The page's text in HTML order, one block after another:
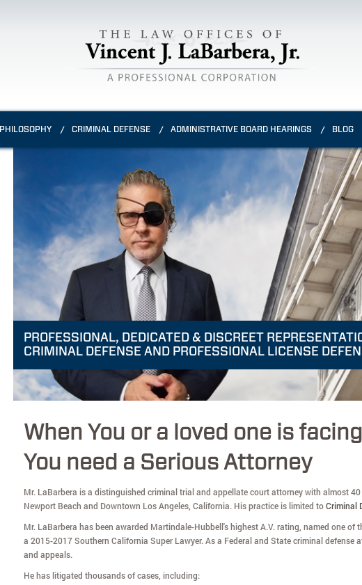
PHILOSOPHY CRIMINAL DEFENSE ADMINISTRATIVE BOARD HEARINGS BLOG
PROFESSIONAL, DEDICATED & DISCREET
CRIMINAL DEFENSE AND PROFESSIONAL LICENSE
When You or a loved one is
You need a Serious Attorney
Mr. LaBarbera is a distinguished criminal trial and appellate court attorney with almost
Newport Beach and Downtown Los Angeles, California. His practice is limited toCriminal
Mr. LaBarbera has been awarded Martindale-Hubbell's highest A.V. rating, named one
a 2015-2017 Southern California Super Lawyer. As a Federal and State criminal defense
and appeals.
He has litigated thousands of cases, including: